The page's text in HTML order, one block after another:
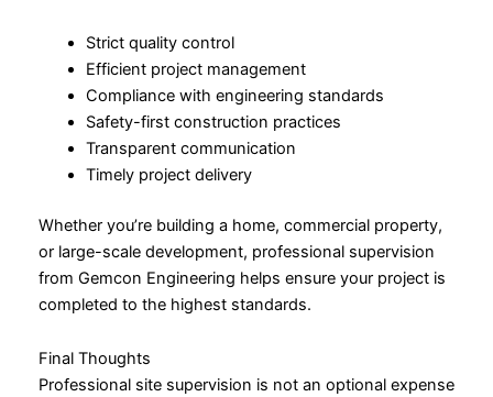
Strict quality control
Efficient project management
Compliance with engineering standards
Safety-first construction practices
Transparent communication
Timely project delivery
Whether you’re building a home, commercial property,
or large-scale development, professional supervision
from Gemcon Engineering helps ensure your project is
completed to the highest standards.
Final Thoughts
Professional site supervision is not an optional expense